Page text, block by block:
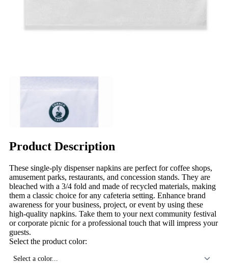
Product Description
These single-ply dispenser napkins are perfect for coffee shops,
amusement parks, restaurants, and concession stands. They are
bleached with a 3/4 fold and made of recycled materials, making
them a classic choice for any cafeteria setting. Enhance brand
awareness for your business, project, or event by using these
high-quality napkins. Take them to your next community festival
or corporate picnic for a professional touch that will impress your
guests.
Select the product color:
Select a color...